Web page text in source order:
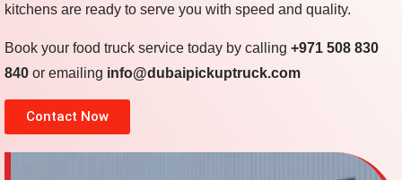
kitchens are ready to serve you with speed and quality.
Book your food truck service today by calling +971 508 830
840 or emailing info@dubaipickuptruck.com
Contact Now